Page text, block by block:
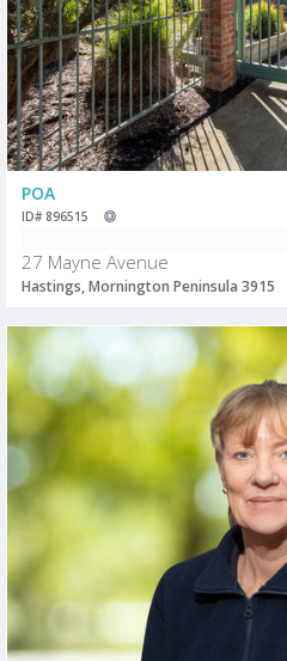
POA
ID# 896515
27 Mayne Avenue
Hastings, Mornington Peninsula 3915